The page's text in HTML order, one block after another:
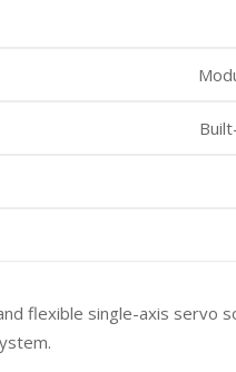
flexible single-axis